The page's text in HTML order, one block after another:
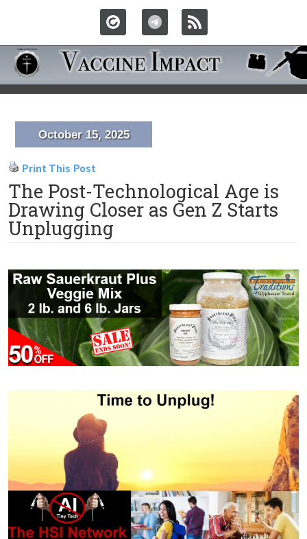
October 15, 2025
Print This Post
The Post-Technological Age is
Drawing Closer as Gen Z Starts
Unplugging